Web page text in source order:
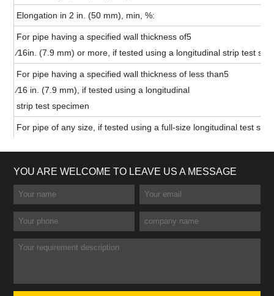
Elongation in 2 in. (50 mm), min, %:
For pipe having a specified wall thickness of5
⁄16in. (7.9 mm) or more, if tested using a longitudinal strip test
For pipe having a specified wall thickness of less than5
⁄16 in. (7.9 mm), if tested using a longitudinal
strip test specimen
For pipe of any size, if tested using a full-size longitudinal test
YOU ARE WELCOME TO LEAVE US A MESSAGE